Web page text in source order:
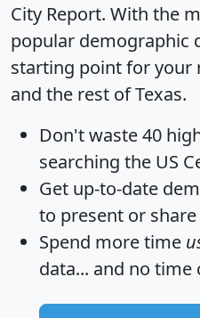
City Report. With the
popular demographic
starting point for your
and the rest of Texas.
Don't waste 40
searching the US
Get up-to-date
to present or share
Spend more time
data... and no time